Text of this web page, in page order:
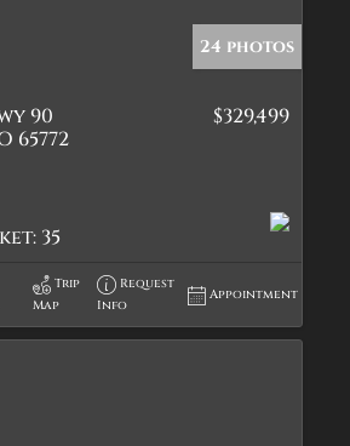
24 photos
90
65772
$329,499
35
Trip
Map
Request
Info
Appointment